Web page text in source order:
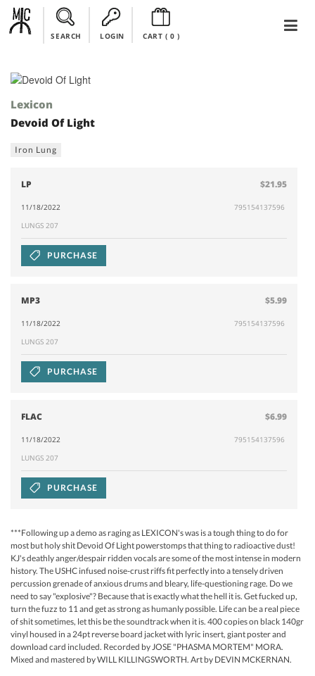
SEARCH LOGIN CART ( 0)
Lexicon
Devoid Of Light
Iron Lung
LP $21.95
11/18/2022
795154137596
LUNGS 207
PURCHASE
MP3 $5.99
11/18/2022
795154137596
LUNGS 207
PURCHASE
FLAC $6.99
11/18/2022
795154137596
LUNGS 207
PURCHASE
***Following up a demo as raging as LEXICON's was is a tough thing to do for
most but holy shit Devoid Of Light powerstomps that thing to radioactive dust!
KJ's deathly anger/despair ridden vocals are some of the most intense in modern
history. The USHC infused noise-crust riffs fit perfectly into a tensely driven
percussion grenade of anxious drums and bleary, life-questioning rage. Do we
need to say "explosive"? Because that is exactly what the hell it is. Get fucked up,
turn the fuzz to 11 and get as strong as humanly possible. Life can be a real piece
of shit sometimes, let this be the soundtrack when it is. 400 copies on black 140gr
vinyl housed in a 24pt reverse board jacket with lyric insert, giant poster and
download card included. Recorded by JOSE "PHASMA MORTEM" MORA.
Mixed and mastered by WILL KILLINGSWORTH. Art by DEVIN MCKERNAN.